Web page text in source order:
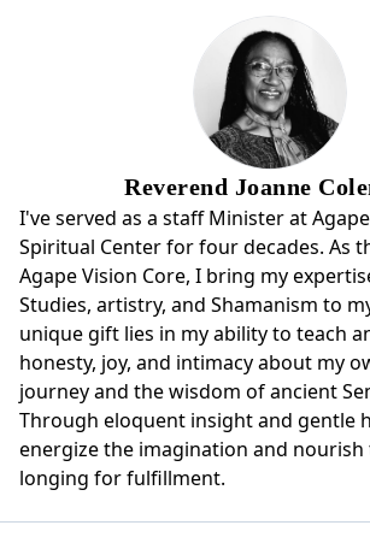
Reverend Joanne
I've served as a staff Minister at
Spiritual Center for four decades. As
Agape Vision Core, I bring my
Studies, artistry, and Shamanism to
unique gift lies in my ability to teach
honesty, joy, and intimacy about my
journey and the wisdom of ancient
Through eloquent insight and gentle
energize the imagination and nourish
longing for fulfillment.